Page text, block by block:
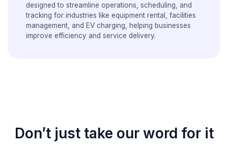
designed to streamline operations, scheduling, and
tracking for industries like equipment rental, facilities
management, and EV charging, helping businesses
improve efficiency and service delivery.
Don’t just take our word for it